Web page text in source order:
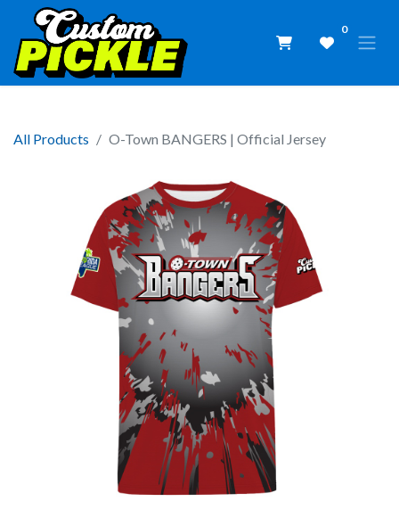
0
All Products O-Town BANGERS | Official Jersey